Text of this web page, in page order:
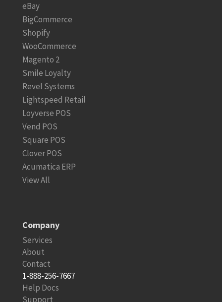
eBay
BigCommerce
Shopify
WooCommerce
Magento 2
Smile Loyalty
Revel Systems
Lightspeed Retail
Loyverse POS
Vend POS
Square POS
Clover POS
Acumatica ERP
View All
Company
Services
About
Contact
1-888-256-7667
Help Docs
Support